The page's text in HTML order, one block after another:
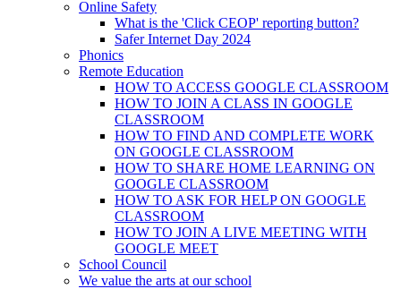
Online Safety
What is the 'Click CEOP' reporting button?
Safer Internet Day 2024
Phonics
Remote Education
HOW TO ACCESS GOOGLE CLASSROOM
HOW TO JOIN A CLASS IN GOOGLE
CLASSROOM
HOW TO FIND AND COMPLETE WORK
ON GOOGLE CLASSROOM
HOW TO SHARE HOME LEARNING ON
GOOGLE CLASSROOM
HOW TO ASK FOR HELP ON GOOGLE
CLASSROOM
HOW TO JOIN A LIVE MEETING WITH
GOOGLE MEET
School Council
We value the arts at our school